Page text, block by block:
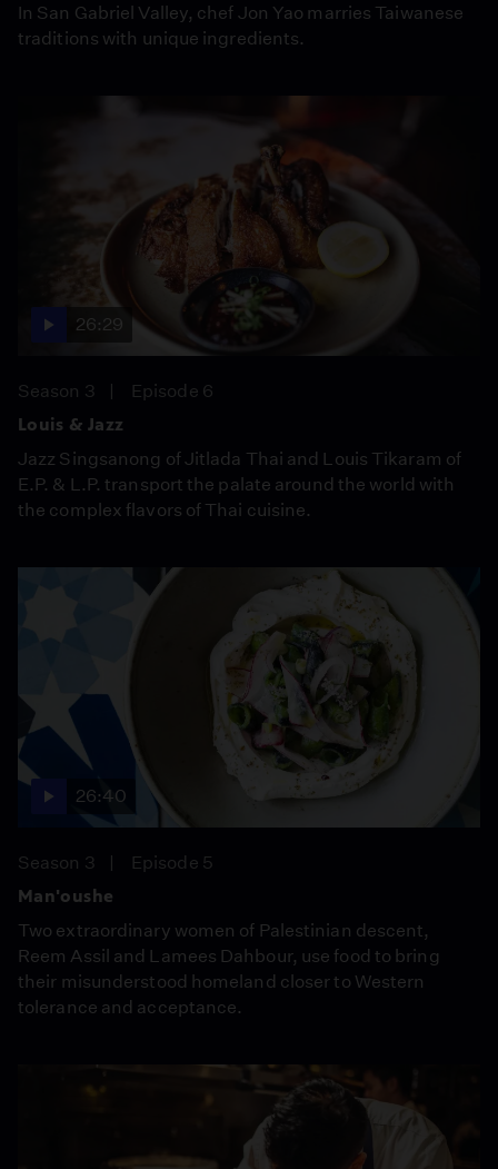
In San Gabriel Valley, chef Jon Yao marries Taiwanese
traditions with unique ingredients.
26:29
Season 3
Episode 6
Louis & Jazz
Jazz Singsanong of Jitlada Thai and Louis Tikaram of
E.P. & L.P. transport the palate around the world with
the complex flavors of Thai cuisine.
26:40
Season 3
Episode 5
Man'oushe
Two extraordinary women of Palestinian descent,
Reem Assil and Lamees Dahbour, use food to bring
their misunderstood homeland closer to Western
tolerance and acceptance.